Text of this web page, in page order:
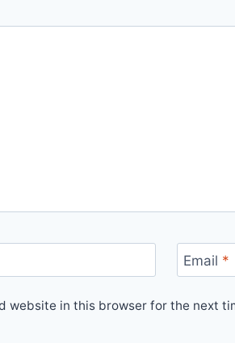
Email *
website in this browser for the next